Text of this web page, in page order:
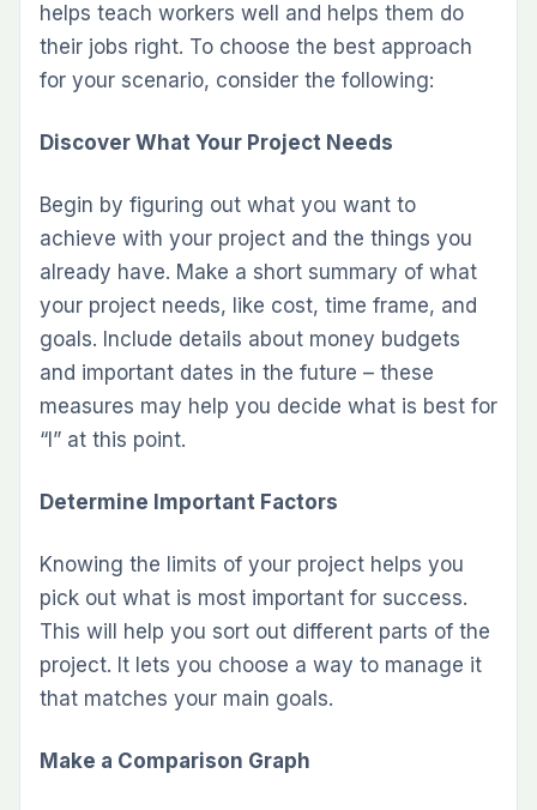
helps teach workers well and helps them do
their jobs right. To choose the best approach
for your scenario, consider the following:
Discover What Your Project Needs
Begin by figuring out what you want to
achieve with your project and the things you
already have. Make a short summary of what
your project needs, like cost, time frame, and
goals. Include details about money budgets
and important dates in the future – these
measures may help you decide what is best for
“I” at this point.
Determine Important Factors
Knowing the limits of your project helps you
pick out what is most important for success.
This will help you sort out different parts of the
project. It lets you choose a way to manage it
that matches your main goals.
Make a Comparison Graph